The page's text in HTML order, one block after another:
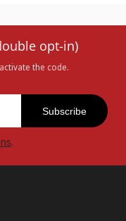
opt-in)
the code.
Subscribe
.